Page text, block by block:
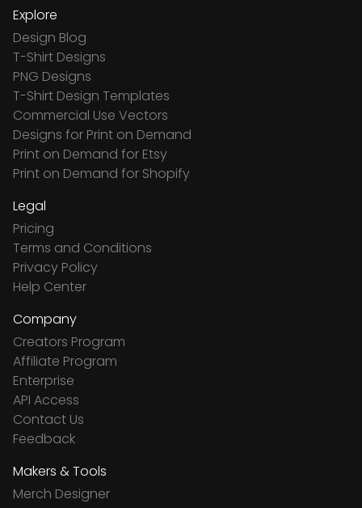
Explore
Design Blog
T-Shirt Designs
PNG Designs
T-Shirt Design Templates
Commercial Use Vectors
Designs for Print on Demand
Print on Demand for Etsy
Print on Demand for Shopify
Legal
Pricing
Terms and Conditions
Privacy Policy
Help Center
Company
Creators Program
Affiliate Program
Enterprise
API Access
Contact Us
Feedback
Makers & Tools
Merch Designer